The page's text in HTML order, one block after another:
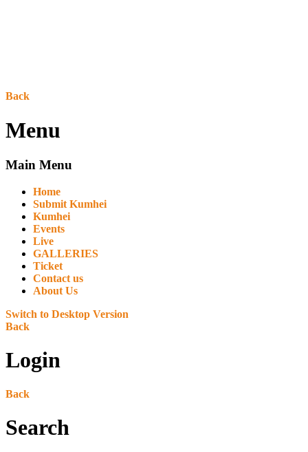
Back
Menu
Main Menu
Home
Submit Kumhei
Kumhei
Events
Live
GALLERIES
Ticket
Contact us
About Us
Switch to Desktop Version
Back
Login
Back
Search